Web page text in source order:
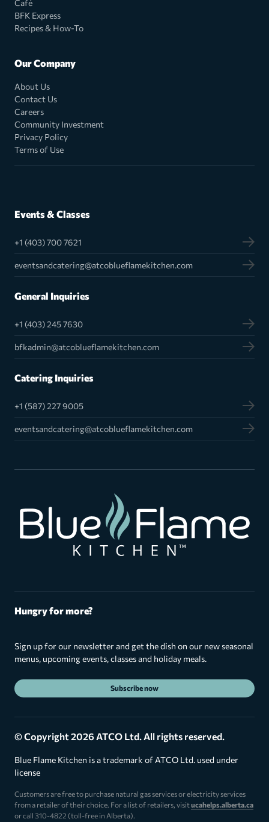
Café
BFK Express
Recipes & How-To
Our Company
About Us
Contact Us
Careers
Community Investment
Privacy Policy
Terms of Use
Events & Classes
+1 (403) 700 7621
eventsandcatering@atcoblueflamekitchen.com
General Inquiries
+1 (403) 245 7630
bfkadmin@atcoblueflamekitchen.com
Catering Inquiries
+1 (587) 227 9005
eventsandcatering@atcoblueflamekitchen.com
Hungry for more?
Sign up for our newsletter and get the dish on our new seasonal
menus, upcoming events, classes and holiday meals.
Subscribe now
© Copyright 2026 ATCO Ltd. All rights reserved.
Blue Flame Kitchen is a trademark of ATCO Ltd. used under
license
Customers are free to purchase natural gas services or electricity services
from a retailer of their choice. For a list of retailers, visitucahelps.alberta.ca
or call 310-4822 (toll-free in Alberta).